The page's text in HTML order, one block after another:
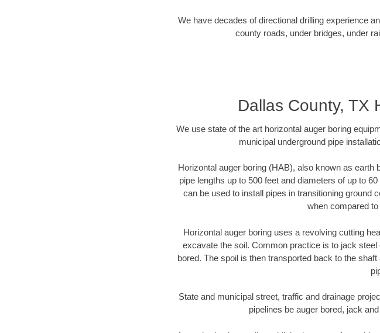
We have decades of directional drilling experience
county roads, under bridges, under
Dallas County, TX
We use state of the art horizontal auger boring
municipal underground pipe
Horizontal auger boring (HAB), also known as
pipe lengths up to 500 feet and diameters of up to
can be used to install pipes in transitioning ground
when compared
Horizontal auger boring uses a revolving cutting
excavate the soil. Common practice is to jack
bored. The spoil is then transported back to the
State and municipal street, traffic and drainage
pipelines be auger bored, jack